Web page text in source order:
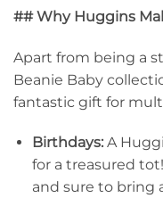
## Why Huggins
Apart from being a
Beanie Baby
fantastic gift for
Birthdays:A
for a treasured
and sure to bring